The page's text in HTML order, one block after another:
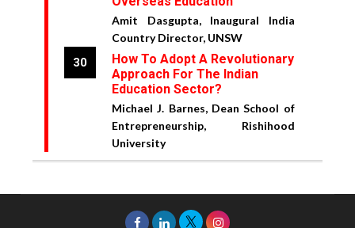
Amit Dasgupta, Inaugural India
Country Director, UNSW
30
How To Adopt A Revolutionary
Approach For The Indian
Education Sector?
Michael J. Barnes, Dean School of
Entrepreneurship, Rishihood
University